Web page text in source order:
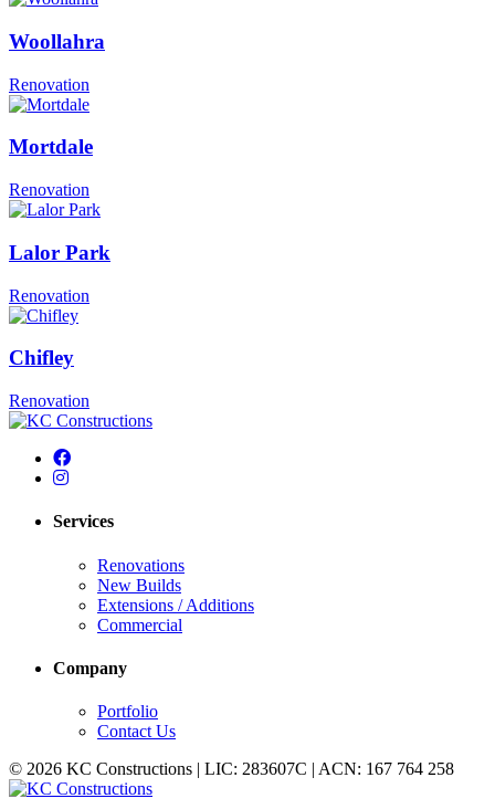
Woollahra
Renovation
Mortdale
Renovation
Lalor Park
Renovation
Chifley
Renovation
Services
Renovations
New Builds
Extensions / Additions
Commercial
Company
Portfolio
Contact Us
© 2026 KC Constructions | LIC: 283607C | ACN: 167 764 258